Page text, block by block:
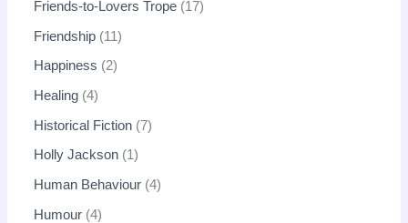
Friends-to-Lovers Trope 17
Friendship 11
Happiness 2
Healing 4
Historical Fiction 7
Holly Jackson 1
Human Behaviour 4
Humour 4